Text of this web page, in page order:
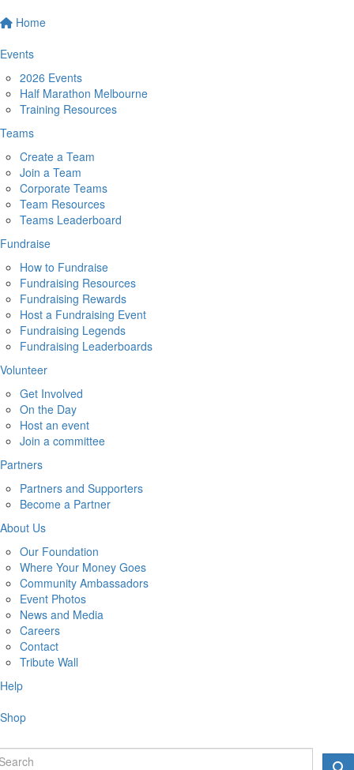
Home
Events
2026 Events
Half Marathon Melbourne
Training Resources
Teams
Create a Team
Join a Team
Corporate Teams
Team Resources
Teams Leaderboard
Fundraise
How to Fundraise
Fundraising Resources
Fundraising Rewards
Host a Fundraising Event
Fundraising Legends
Fundraising Leaderboards
Volunteer
Get Involved
On the Day
Host an event
Join a committee
Partners
Partners and Supporters
Become a Partner
About Us
Our Foundation
Where Your Money Goes
Community Ambassadors
Event Photos
News and Media
Careers
Contact
Tribute Wall
Help
Shop